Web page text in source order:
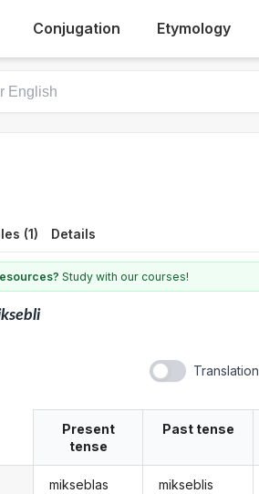
Conjugation Etymology
(1) Details
Study with our courses!
Translation
Present
tense
mikseblas
Past tense
mikseblis